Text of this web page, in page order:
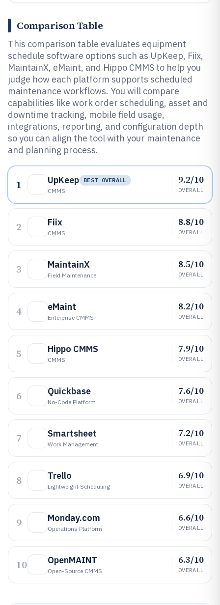
Comparison Table
This comparison table evaluates equipment
schedule software options such as UpKeep, Fiix,
MaintainX, eMaint, and Hippo CMMS to help you
judge how each platform supports scheduled
maintenance workflows. You will compare
capabilities like work order scheduling, asset and
downtime tracking, mobile field usage,
integrations, reporting, and configuration depth
so you can align the tool with your maintenance
and planning process.
1 UpKeep
BEST OVERALL
CMMS
9.2/10
OVERALL
2 Fiix
CMMS
8.8/10
OVERALL
3 MaintainX
Field Maintenance
8.5/10
OVERALL
4 eMaint
Enterprise CMMS
8.2/10
OVERALL
5 Hippo CMMS
CMMS
7.9/10
OVERALL
6 Quickbase
No-Code Platform
7.6/10
OVERALL
7 Smartsheet
Work Management
7.2/10
OVERALL
8 Trello
Lightweight Scheduling
6.9/10
OVERALL
9 Monday.com
Operations Platform
6.6/10
OVERALL
10 OpenMAINT
Open-Source CMMS
6.3/10
OVERALL